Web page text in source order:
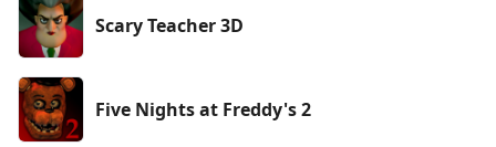
Scary Teacher 3D
Five Nights at Freddy's 2